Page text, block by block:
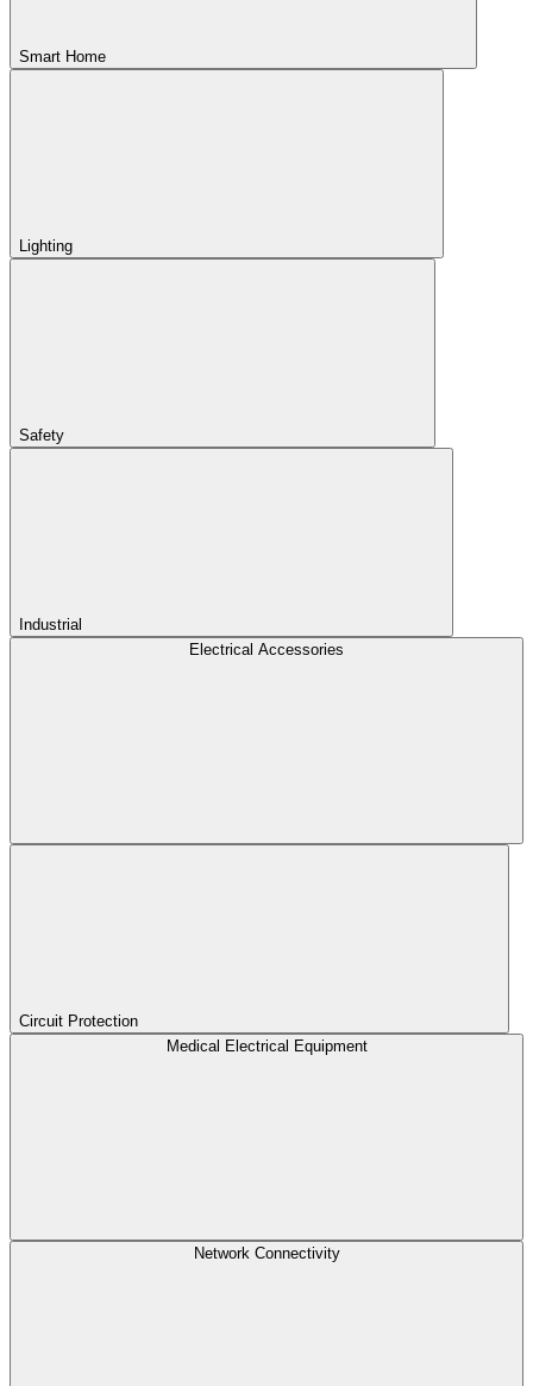
Smart Home
Lighting
Safety
Industrial
Electrical Accessories
Circuit Protection
Medical Electrical Equipment
Network Connectivity